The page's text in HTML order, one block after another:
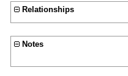
Relationships
Notes